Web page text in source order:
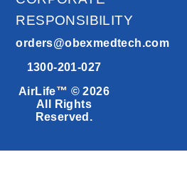
RESPONSIBILITY
orders@obexmedtech.com
1300-201-027
AirLife™ © 2026
All Rights
Reserved.